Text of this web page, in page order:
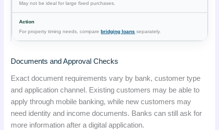
May not be ideal for large fixed purchases.
For property timing needs, comparebridging loans separately.
Documents and Approval Checks
Exact document requirements vary by bank, customer type
and application channel. Existing customers may be able to
apply through mobile banking, while new customers may
need identity and income documents. Banks can still ask for
more information after a digital application.